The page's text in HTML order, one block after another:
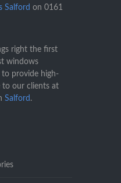
Salford on 0161
right the first
windows
provide high-
to our clients at
Salford .